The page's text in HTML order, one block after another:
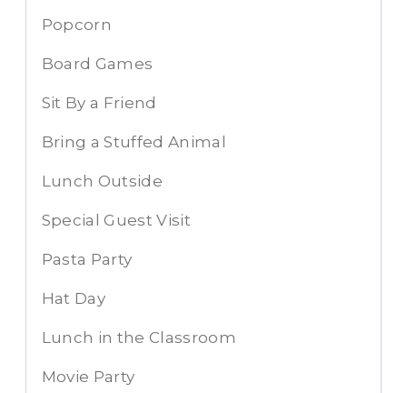
Popcorn
Board Games
Sit By a Friend
Bring a Stuffed Animal
Lunch Outside
Special Guest Visit
Pasta Party
Hat Day
Lunch in the Classroom
Movie Party